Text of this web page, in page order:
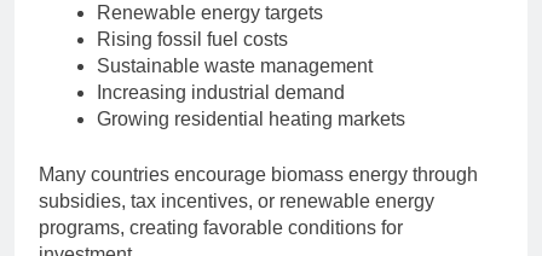
Renewable energy targets
Rising fossil fuel costs
Sustainable waste management
Increasing industrial demand
Growing residential heating markets
Many countries encourage biomass energy through
subsidies, tax incentives, or renewable energy
programs, creating favorable conditions for